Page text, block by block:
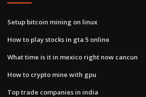
Setup bitcoin mining on linux
How to play stocks in gta 5 online
What time is it in mexico right now cancun
How to crypto mine with gpu
Top trade companies in india